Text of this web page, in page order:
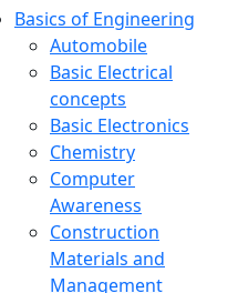
Basics of Engineering
Automobile
Basic Electrical
concepts
Basic Electronics
Chemistry
Computer
Awareness
Construction
Materials and
Management